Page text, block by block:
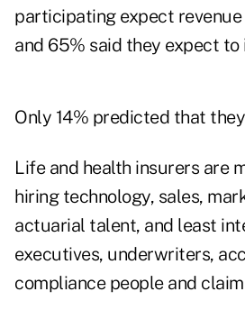
participating expect revenue
and 65% said they expect
Only 14% predicted that
Life and health insurers are
hiring technology, sales,
actuarial talent, and least
executives, underwriters,
compliance people and